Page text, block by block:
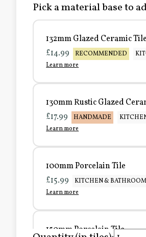
Pick a material base to
132mm Glazed Ceramic Tile
£14.99
RECOMMENDED
Learn more
130mm Rustic Glazed
£17.99
HANDMADE
Learn more
100mm Porcelain Tile
£15.99
KITCHEN &
Learn more
150mm Porcelain Tile